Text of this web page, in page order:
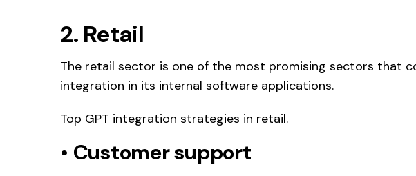
2. Retail
The retail sector is one of the most promising sectors that
integration in its internal software applications.
Top GPT integration strategies in retail.
• Customer support